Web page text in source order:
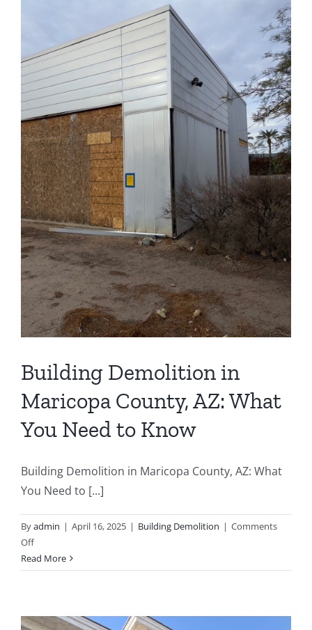
Demolish
a
House
in
Arizona?
(2025
Update)
Building Demolition in
Maricopa County, AZ: What
You Need to Know
Building Demolition in Maricopa County, AZ: What
You Need to [...]
Byadmin | April 16, 2025 | Building Demolition | Comments
Offon
Building
Demolition
County,
Read More